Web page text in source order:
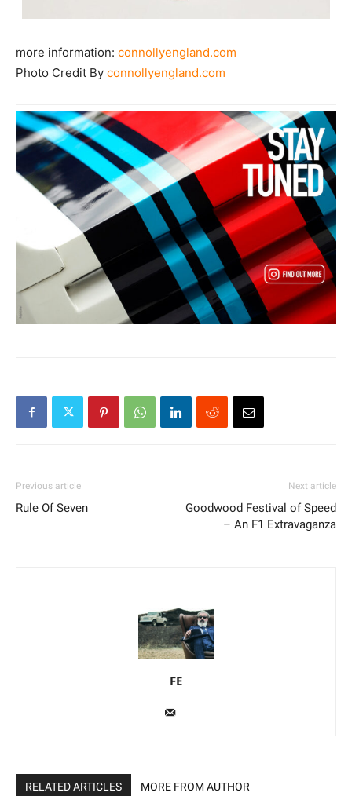
more information: connollyengland.com
Photo Credit By connollyengland.com
Previous article
Rule Of Seven
Next article
Goodwood Festival of Speed
– An F1 Extravaganza
FE
RELATED ARTICLES MORE FROM AUTHOR